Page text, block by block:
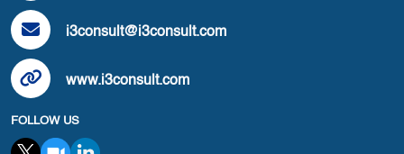
i3consult@i3consult.com
www.i3consult.com
FOLLOW US